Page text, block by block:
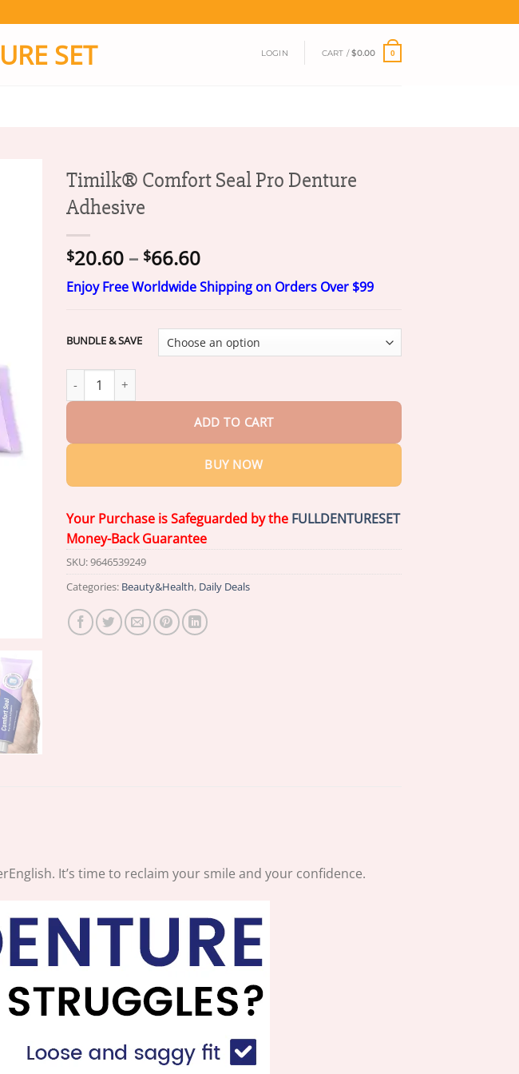
SET LOGIN CART /$0.00 0
Timilk® Comfort Seal Pro Denture
Adhesive
$20.60 – $66.60Price
range:
$20.60
$66.60
Enjoy Free Worldwide Shipping on Orders Over $99
BUNDLE & SAVE
Timilk® Comfort Seal Pro Denture Adhesive quantity
ADD TO CART
BUY NOW
Your Purchase is Safeguarded by the FULLDENTURESET
Money-Back Guarantee
SKU:9646539249
Categories: Beauty&Health, Daily Deals
It’s time to reclaim your smile and your confidence.